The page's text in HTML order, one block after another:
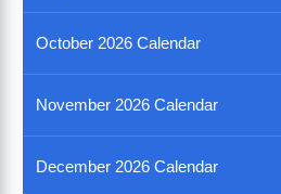
October 2026 Calendar
November 2026 Calendar
December 2026 Calendar